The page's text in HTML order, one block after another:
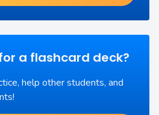
a flashcard deck?
help other students, and